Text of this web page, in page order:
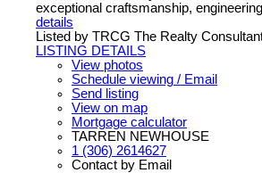
exceptional craftsmanship,
details
Listed by TRCG The Realty
LISTING DETAILS
View photos
Schedule viewing / Email
Send listing
View on map
Mortgage calculator
TARREN NEWHOUSE
1 (306) 2614627
Contact by Email